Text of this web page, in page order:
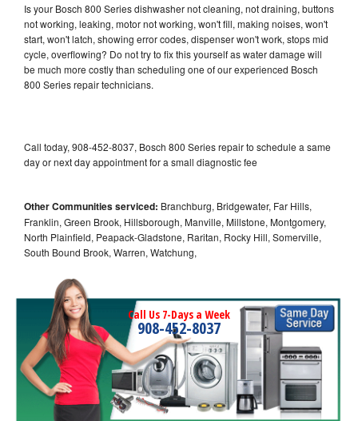
Is your Bosch 800 Series dishwasher not cleaning, not draining, buttons
not working, leaking, motor not working, won't fill, making noises, won't
start, won't latch, showing error codes, dispenser won't work, stops mid
cycle, overflowing? Do not try to fix this yourself as water damage will
be much more costly than scheduling one of our experienced Bosch
800 Series repair technicians.
Call today, 908-452-8037, Bosch 800 Series repair to schedule a same
day or next day appointment for a small diagnostic fee
Other Communities serviced: Branchburg, Bridgewater, Far Hills,
Franklin, Green Brook, Hillsborough, Manville, Millstone, Montgomery,
North Plainfield, Peapack-Gladstone, Raritan, Rocky Hill, Somerville,
South Bound Brook, Warren, Watchung,
Call Us 7-Days a Week
908-452-8037